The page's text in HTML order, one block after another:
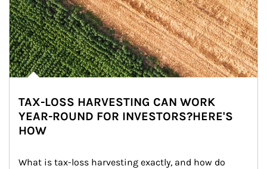
TAX-LOSS HARVESTING CAN WORK
YEAR-ROUND FOR INVESTORS?HERE'S
HOW
What is tax-loss harvesting exactly, and how do